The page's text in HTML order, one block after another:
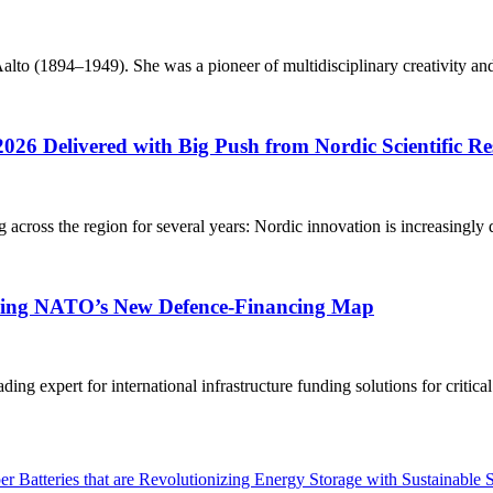
(1894–1949). She was a pioneer of multidisciplinary creativity
Delivered with Big Push from Nordic Scientific
the region for several years: Nordic innovation is
NATO’s New Defence-Financing Map
expert for international infrastructure funding solutions for
Batteries that are Revolutionizing Energy Storage with Sustainable